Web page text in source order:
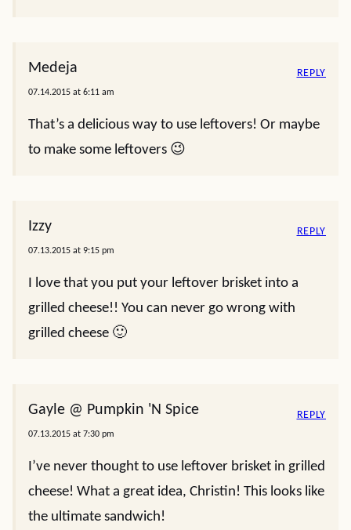
Medeja
07.14.2015 at 6:11 am
That’s a delicious way to use leftovers! Or maybe
to make some leftovers 😉
REPLY
Izzy
07.13.2015 at 9:15 pm
I love that you put your leftover brisket into a
grilled cheese!! You can never go wrong with
grilled cheese 🙂
REPLY
Gayle @ Pumpkin 'N Spice
07.13.2015 at 7:30 pm
I’ve never thought to use leftover brisket in grilled
cheese! What a great idea, Christin! This looks like
the ultimate sandwich!
REPLY